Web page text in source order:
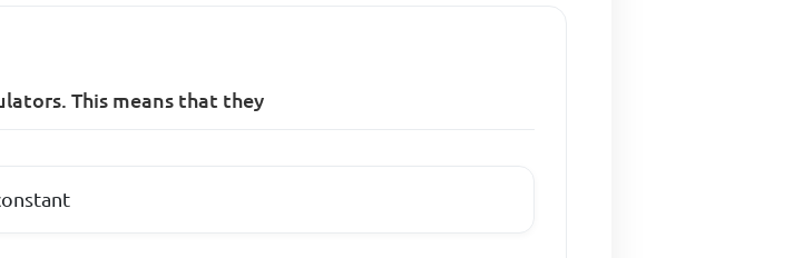
This means that they